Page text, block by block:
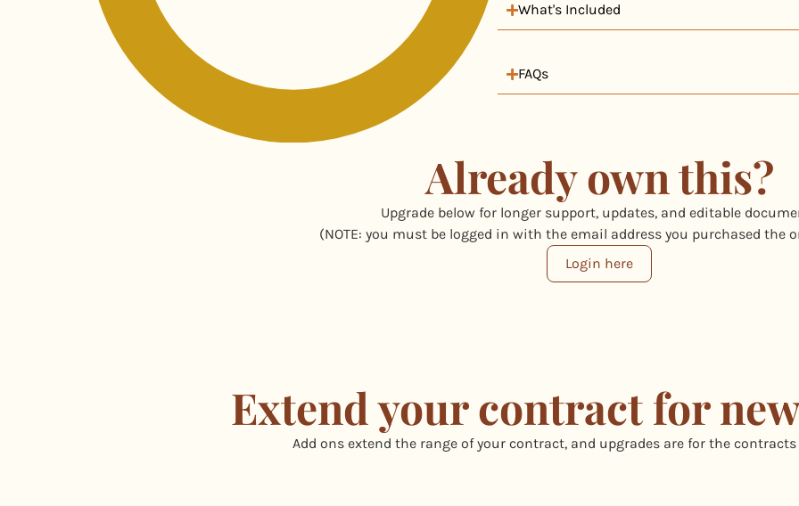
What's Included
FAQs
Already own this?
Upgrade below for longer support, updates, and editable
(NOTE: you must be logged in with the email address you purchased the
Login here
Extend your contract for
Add ons extend the range of your contract, and upgrades are for the contracts